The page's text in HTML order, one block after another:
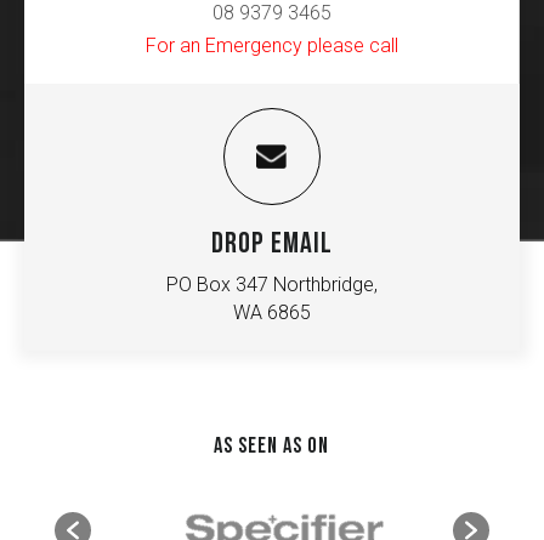
08 9379 3465
For an Emergency please call
DROP EMAIL
PO Box 347 Northbridge,
WA 6865
AS SEEN AS ON